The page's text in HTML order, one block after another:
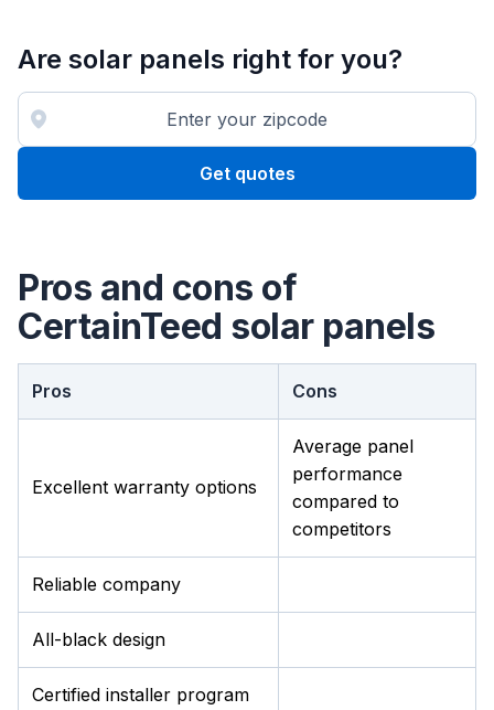
Are solar panels right for you?
Get quotes
Pros and cons of
CertainTeed solar panels
Pros Cons
Excellent warranty options
Average panel
performance
compared to
competitors
Reliable company
All-black design
Certified installer program